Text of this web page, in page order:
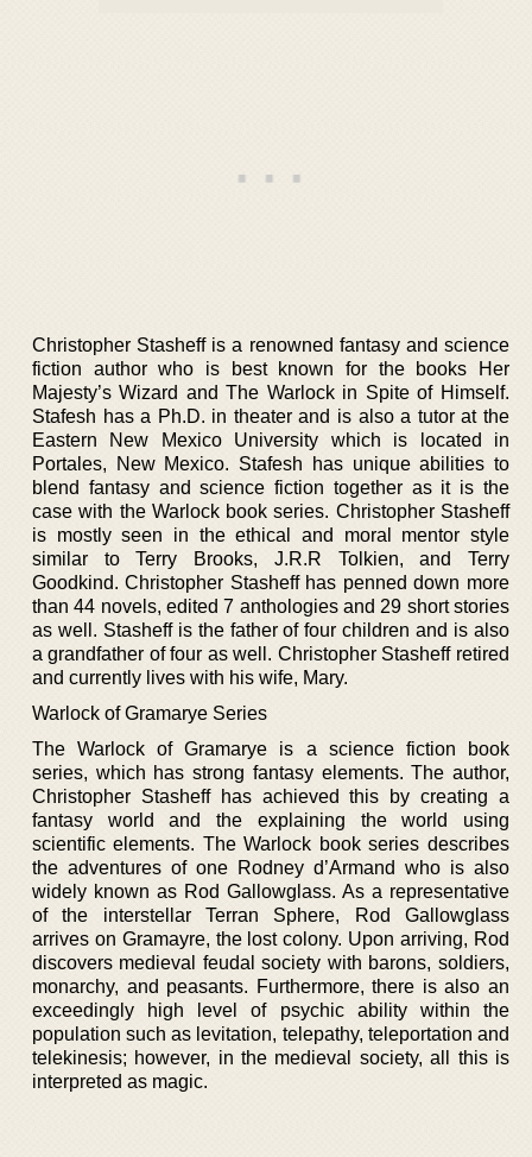
Christopher Stasheff is a renowned fantasy and science
fiction author who is best known for the books Her
Majesty’s Wizard and The Warlock in Spite of Himself.
Stafesh has a Ph.D. in theater and is also a tutor at the
Eastern New Mexico University which is located in
Portales, New Mexico. Stafesh has unique abilities to
blend fantasy and science fiction together as it is the
case with the Warlock book series. Christopher Stasheff
is mostly seen in the ethical and moral mentor style
similar to Terry Brooks, J.R.R Tolkien, and Terry
Goodkind. Christopher Stasheff has penned down more
than 44 novels, edited 7 anthologies and 29 short stories
as well. Stasheff is the father of four children and is also
a grandfather of four as well. Christopher Stasheff retired
and currently lives with his wife, Mary.
Warlock of Gramarye Series
The Warlock of Gramarye is a science fiction book
series, which has strong fantasy elements. The author,
Christopher Stasheff has achieved this by creating a
fantasy world and the explaining the world using
scientific elements. The Warlock book series describes
the adventures of one Rodney d’Armand who is also
widely known as Rod Gallowglass. As a representative
of the interstellar Terran Sphere, Rod Gallowglass
arrives on Gramayre, the lost colony. Upon arriving, Rod
discovers medieval feudal society with barons, soldiers,
monarchy, and peasants. Furthermore, there is also an
exceedingly high level of psychic ability within the
population such as levitation, telepathy, teleportation and
telekinesis; however, in the medieval society, all this is
interpreted as magic.